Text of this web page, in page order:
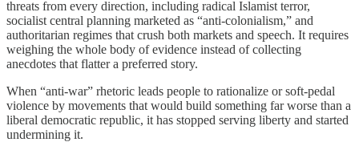
threats from every direction, including radical Islamist terror,
socialist central planning marketed as “anti-colonialism,” and
authoritarian regimes that crush both markets and speech. It requires
weighing the whole body of evidence instead of collecting
anecdotes that flatter a preferred story.
When “anti-war” rhetoric leads people to rationalize or soft-pedal
violence by movements that would build something far worse than a
liberal democratic republic, it has stopped serving liberty and started
undermining it.